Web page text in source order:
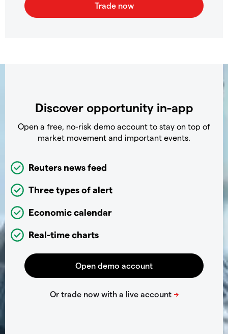
Discover opportunity in-app
Open a free, no-risk demo account to stay on top of
market movement and important events.
Reuters news feed
Three types of alert
Economic calendar
Real-time charts